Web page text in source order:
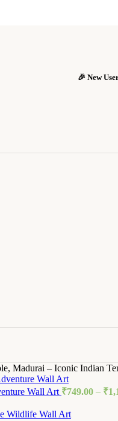
🎉 New
Madurai – Iconic Indian
Wall Art ₹749.00 – ₹